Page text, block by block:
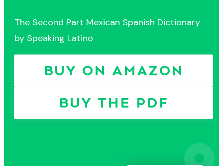
The Second Part Mexican Spanish Dictionary
by Speaking Latino
BUY ON AMAZON
BUY THE PDF